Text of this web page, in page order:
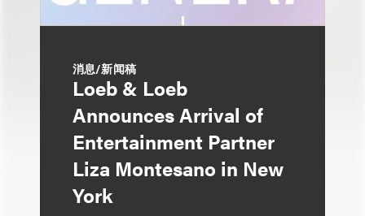
消息/新闻稿
Loeb & Loeb
Announces Arrival of
Entertainment Partner
Liza Montesano in New
York